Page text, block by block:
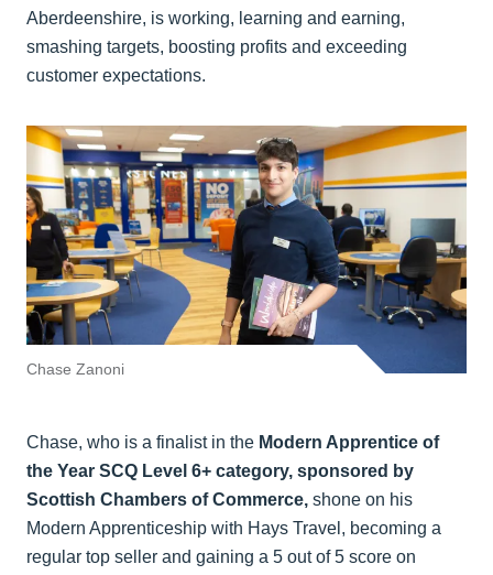
Aberdeenshire, is working, learning and earning,
smashing targets, boosting profits and exceeding
customer expectations.
Chase Zanoni
Chase, who is a finalist in the Modern Apprentice of
the Year SCQ Level 6+ category, sponsored by
Scottish Chambers of Commerce, shone on his
Modern Apprenticeship with Hays Travel, becoming a
regular top seller and gaining a 5 out of 5 score on